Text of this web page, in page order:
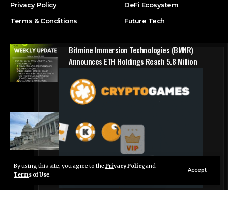
By using this site, you agree to the Privacy Policyand
Terms of Use.
Accept
Live Chat
Privacy Policy
Terms & Conditions
DeFi Ecosystem
Future Tech
Bitmine Immersion Technologies (BMNR)
Announces ETH Holdings Reach 5.8 Million
Holdings of $11.3 Billion
Press Release
Blockchain Cloud
© Foxiz News Network. Ruby Design Company. All Rights Reserved.